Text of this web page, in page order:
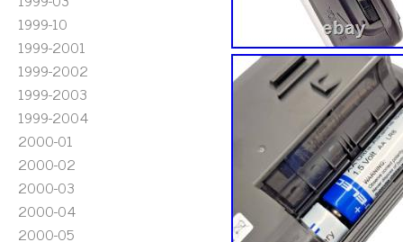
1999-10
1999-2001
1999-2002
1999-2003
1999-2004
2000-01
2000-02
2000-03
2000-04
2000-05